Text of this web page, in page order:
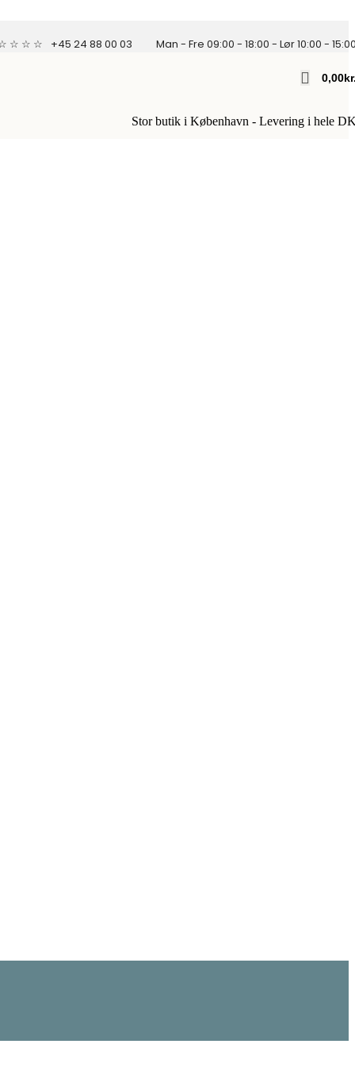
☆ ☆ ☆ +45 24 88 00 03 Man - Fre 09:00 - 18:00 - Lør 10:00 -
0,00
Stor butik i København - Levering i hele